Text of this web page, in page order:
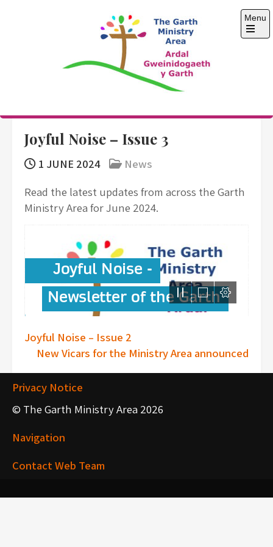
The Garth Ministry
Area
Menu
Open
Joyful Noise – Issue 3
1 JUNE 2024
News
Read the latest updates from across the Garth
Ministry Area for June 2024.
Post
navigation
Joyful Noise – Issue 2
New Vicars for the Ministry Area announced
Privacy Notice
© The Garth Ministry Area 2026
Navigation
Contact Web Team